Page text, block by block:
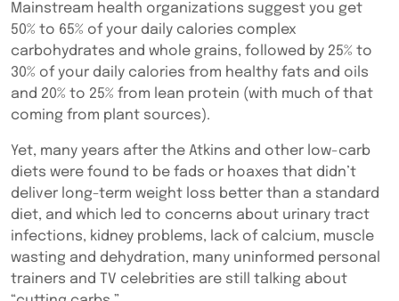
Mainstream health organizations suggest you get
50% to 65% of your daily calories complex
carbohydrates and whole grains, followed by 25% to
30% of your daily calories from healthy fats and oils
and 20% to 25% from lean protein (with much of that
coming from plant sources).
Yet, many years after the Atkins and other low-carb
diets were found to be fads or hoaxes that didn’t
deliver long-term weight loss better than a standard
diet, and which led to concerns about urinary tract
infections, kidney problems, lack of calcium, muscle
wasting and dehydration, many uninformed personal
trainers and TV celebrities are still talking about